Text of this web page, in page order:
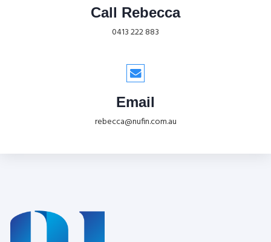
Call Rebecca
0413 222 883
Email
rebecca@nufin.com.au